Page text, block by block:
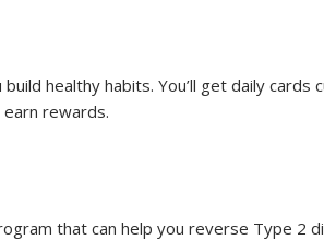
healthy habits. You’ll get daily cards
rewards.
that can help you reverse Type 2